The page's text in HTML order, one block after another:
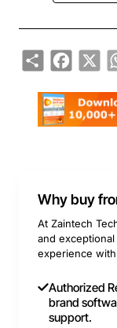
Share X
Why buy
At Zaintech
and
experience
Authorized
brand
support.